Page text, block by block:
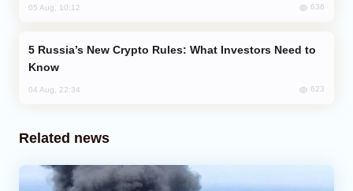
05 Aug, 10:12 636
Know
04 Aug, 22:34 623
Related news